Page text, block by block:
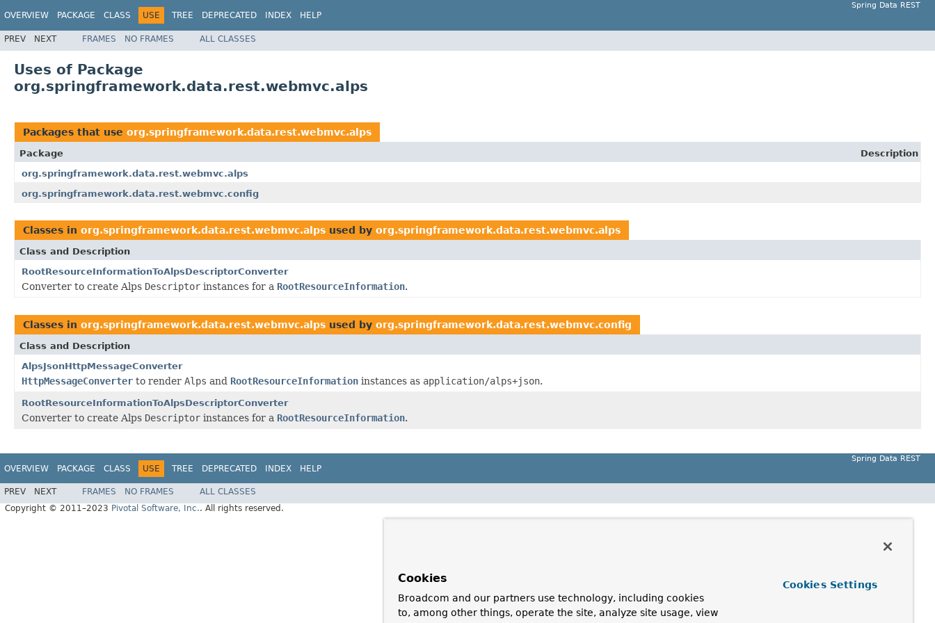
OVERVIEW PACKAGE CLASS USE TREE DEPRECATED INDEX HELP
Spring Data REST
PREV NEXT FRAMES NO FRAMES ALL CLASSES
Uses of Package
org.springframework.data.rest.webmvc.alps
Packages that use org.springframework.data.rest.webmvc.alps
Package
Description
org.springframework.data.rest.webmvc.alps
org.springframework.data.rest.webmvc.config
Classes in org.springframework.data.rest.webmvc.alps used by org.springframework.data.rest.webmvc.alps
Class and Description
RootResourceInformationToAlpsDescriptorConverter
Converter to create Alps Descriptor instances for a RootResourceInformation.
Classes in org.springframework.data.rest.webmvc.alps used by org.springframework.data.rest.webmvc.config
Class and Description
AlpsJsonHttpMessageConverter
HttpMessageConverter to render Alps and RootResourceInformation instances as application/alps+json.
RootResourceInformationToAlpsDescriptorConverter
Converter to create Alps Descriptor instances for a RootResourceInformation.
OVERVIEW PACKAGE CLASS USE TREE DEPRECATED INDEX HELP
Spring Data REST
PREV NEXT FRAMES NO FRAMES
ALL CLASSES
Copyright © 2011–2023 Pivotal Software, Inc.. All rights reserved.
Cookies
Broadcom and our partners use technology, including cookies
to, among other things, operate the site, analyze site usage, view
Cookies Settings